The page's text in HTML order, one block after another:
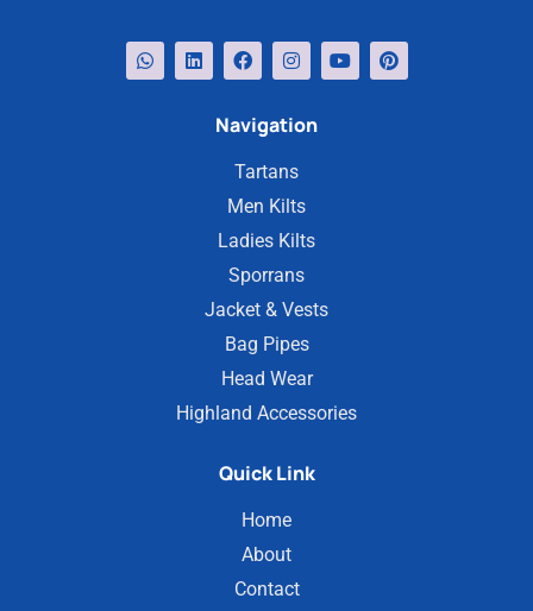
Navigation
Tartans
Men Kilts
Ladies Kilts
Sporrans
Jacket & Vests
Bag Pipes
Head Wear
Highland Accessories
Quick Link
Home
About
Contact